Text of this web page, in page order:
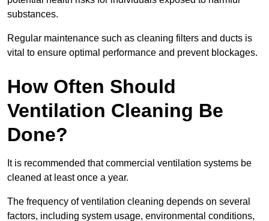
substances.
Regular maintenance such as cleaning filters and ducts is
vital to ensure optimal performance and prevent blockages.
How Often Should
Ventilation Cleaning Be
Done?
It is recommended that commercial ventilation systems be
cleaned at least once a year.
The frequency of ventilation cleaning depends on several
factors, including system usage, environmental conditions,